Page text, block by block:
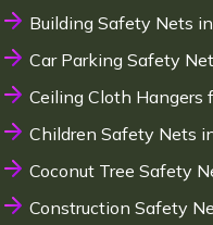
Building Safety Nets
Car Parking Safety
Ceiling Cloth Hangers
Children Safety Nets
Coconut Tree Safety
Construction Safety